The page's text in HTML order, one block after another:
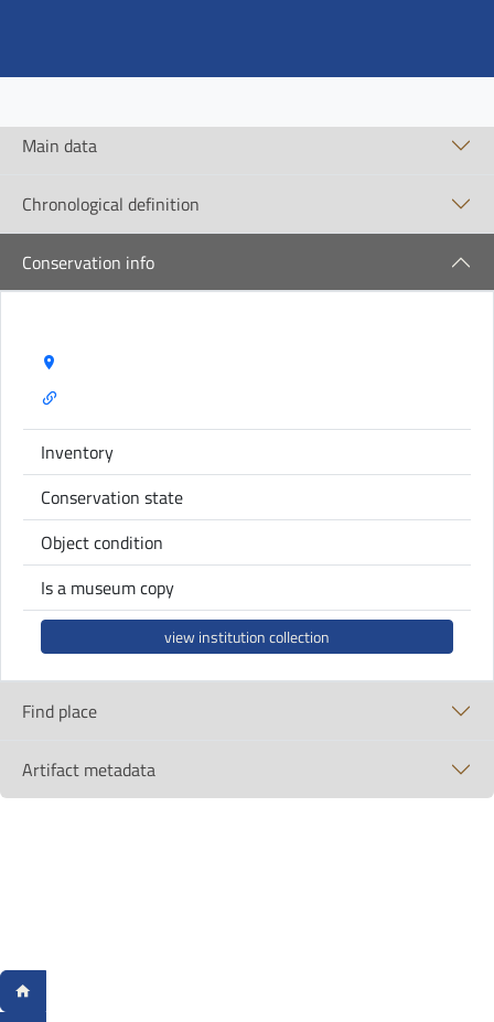
Main data
Chronological definition
Conservation info
Inventory
Conservation state
Object condition
Is a museum copy
view institution collection
Find place
Artifact metadata